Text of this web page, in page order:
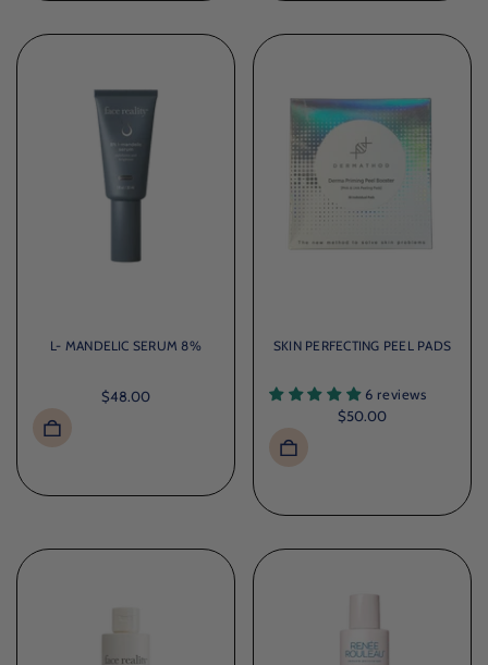
L- MANDELIC SERUM 8%
$48.00
SKIN PERFECTING PEEL PADS
6 reviews
$50.00